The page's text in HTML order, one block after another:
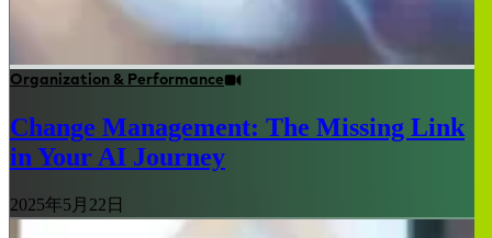
Organization & Performance
Change Management: The Missing Link
in Your AI Journey
2025年5月22日